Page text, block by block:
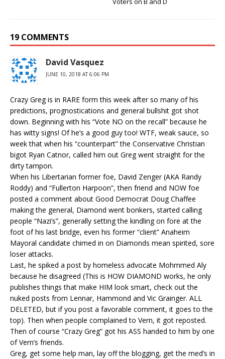
19 COMMENTS
David Vasquez
JUNE 10, 2018 AT 6:06 PM
Crazy Greg is in RARE form this week after so many of his
predictions, prognostications and general bullshit got shot
down. Beginning with his “Vote NO on the recall” because he
has witty signs! Of he’s a good guy too! WTF, weak sauce, so
week that when his “counterpart” the Conservative Christian
bigot Ryan Catnor, called him out Greg went straight for the
dirty tampon.
When his Libertarian former foe, David Zenger (AKA Randy
Roddy) and “Fullerton Harpoon”, then friend and NOW foe
posted a comment about Good Democrat Doug Chaffee
making the general, Diamond went bonkers, started calling
people “Nazi’s”, generally setting the kindling on fore at the
foot of his last bridge, even his former “client” Anaheim
Mayoral candidate chimed in on Diamonds mean spirited, sore
loser attacks.
Last, he spiked a post by homeless advocate Mohmmed Aly
because he disagreed (This is HOW DIAMOND works, he only
publishes things that make HIM look smart, check out the
nuked posts from Lennar, Hammond and Vic Grainger. ALL
DELETED, but if you post a favorable comment, it goes to the
top). Then when people complained to Vern, it got reposted.
Then of course “Crazy Greg” got his ASS handed to him by one
of Vern’s friends.
Greg, get some help man, lay off the blogging, get the med’s in